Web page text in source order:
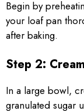
Begin by
your loaf pan
after baking.
Step 2:
In a large bowl,
granulated sugar